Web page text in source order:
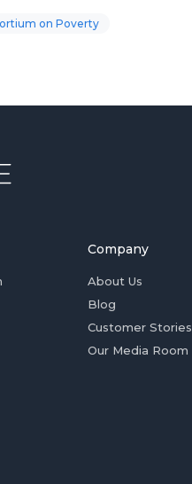
on Poverty
Company
About Us
Blog
Customer Stories
Our Media Room